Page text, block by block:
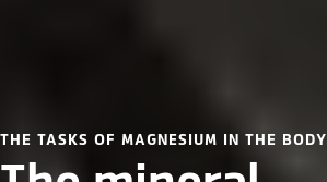
THE TASKS OF MAGNESIUM IN THE BODY